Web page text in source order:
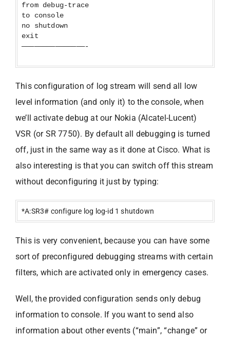
from debug-trace
to console
no shutdown
exit
———————————————-
This configuration of log stream will send all low
level information (and only it) to the console, when
we’ll activate debug at our Nokia (Alcatel-Lucent)
VSR (or SR 7750). By default all debugging is turned
off, just in the same way as it done at Cisco. What is
also interesting is that you can switch off this stream
without deconfiguring it just by typing:
*A:SR3# configure log log-id 1 shutdown
This is very convenient, because you can have some
sort of preconfigured debugging streams with certain
filters, which are activated only in emergency cases.
Well, the provided configuration sends only debug
information to console. If you want to send also
information about other events (“main”, “change” or